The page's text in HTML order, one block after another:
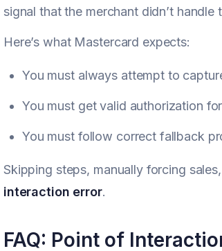
signal that the merchant didn’t
Here’s what Mastercard expects:
You must always attempt to
You must get valid authorization
You must follow correct fallback
Skipping steps, manually forcing
interaction error.
FAQ: Point of